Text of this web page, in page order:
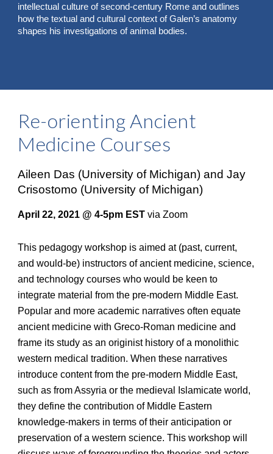
intellectual culture of second-century Rome and outlines
how the textual and cultural context of Galen’s anatomy
shapes his investigations of animal bodies.
Re-orienting Ancient
Medicine Courses
Aileen Das (University of Michigan) and Jay
Crisostomo (University of Michigan)
April 22, 2021 @ 4-5pm ESTvia Zoom
This pedagogy workshop is aimed at (past, current,
and would-be) instructors of ancient medicine, science,
and technology courses who would be keen to
integrate material from the pre-modern Middle East.
Popular and more academic narratives often equate
ancient medicine with Greco-Roman medicine and
frame its study as an originist history of a monolithic
western medical tradition. When these narratives
introduce content from the pre-modern Middle East,
such as from Assyria or the medieval Islamicate world,
they define the contribution of Middle Eastern
knowledge-makers in terms of their anticipation or
preservation of a western science. This workshop will